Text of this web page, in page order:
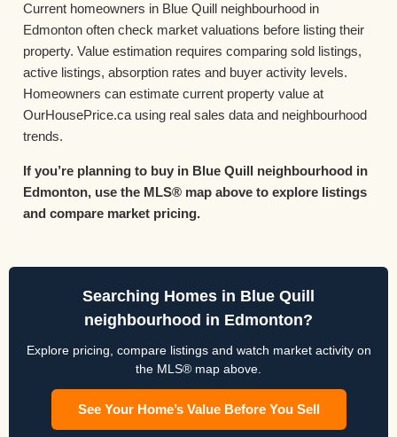
Current homeowners in Blue Quill neighbourhood in
Edmonton often check market valuations before listing their
property. Value estimation requires comparing sold listings,
active listings, absorption rates and buyer activity levels.
Homeowners can estimate current property value at
OurHousePrice.ca using real sales data and neighbourhood
trends.
If you’re planning to buy in Blue Quill neighbourhood in
Edmonton, use the MLS® map above to explore listings
and compare market pricing.
Searching Homes in Blue Quill
neighbourhood in Edmonton?
Explore pricing, compare listings and watch market activity on
the MLS® map above.
See Your Home’s Value Before You Sell